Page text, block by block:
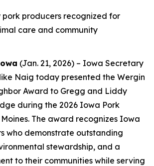
pork producers recognized for
care and community
(Jan. 21, 2026) – Iowa Secretary
Naig today presented the Wergin
Award to Gregg and Liddy
during the 2026 Iowa Pork
Moines. The award recognizes Iowa
who demonstrate outstanding
stewardship, and a
to their communities while serving